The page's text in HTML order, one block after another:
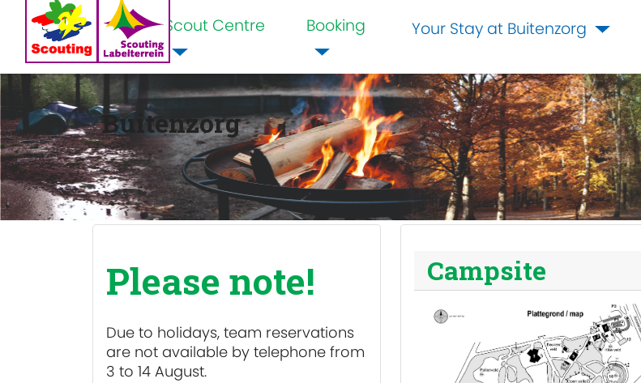
Home Scout Centre Booking Your Stay at Buitenzorg
Buitenzorg
Please note!
Due to holidays, team reservations
are not available by telephone from
3 to 14 August.
Campsite